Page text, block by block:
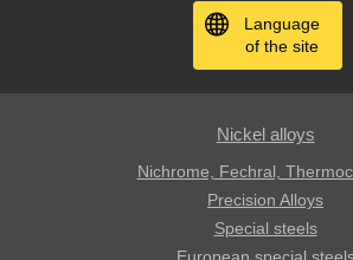
Language
of the site
Nickel alloys
Nichrome, Fechral,
Precision Alloys
Special steels